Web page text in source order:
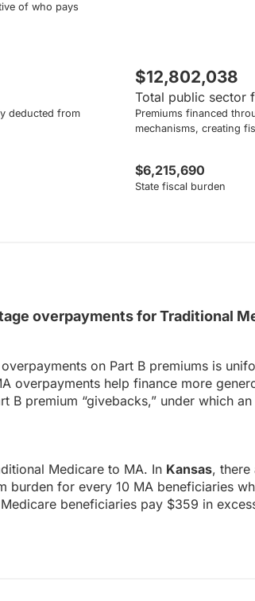
of who pays
deducted from
$12,802,038
Total public sector
Premiums financed
mechanisms, creating
$6,215,690
State fiscal burden
overpayments for Traditional
on Part B premiums is
overpayments help finance more
B premium “givebacks,” under which
Medicare to MA. In Kansas, there
burden for every 10 MA beneficiaries
beneficiaries pay $359 in